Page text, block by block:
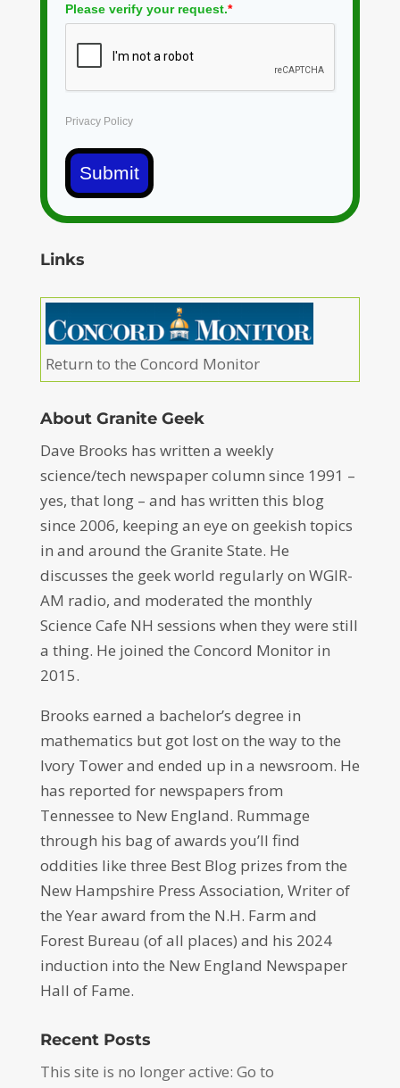
Please verify your request.*
Privacy Policy
Submit
Links
Return to the Concord Monitor
About Granite Geek
Dave Brooks has written a weekly
science/tech newspaper column since 1991 –
yes, that long – and has written this blog
since 2006, keeping an eye on geekish topics
in and around the Granite State. He
discusses the geek world regularly on WGIR-
AM radio, and moderated the monthly
Science Cafe NH sessions when they were still
a thing. He joined the Concord Monitor in
2015.
Brooks earned a bachelor’s degree in
mathematics but got lost on the way to the
Ivory Tower and ended up in a newsroom. He
has reported for newspapers from
Tennessee to New England. Rummage
through his bag of awards you’ll find
oddities like three Best Blog prizes from the
New Hampshire Press Association, Writer of
the Year award from the N.H. Farm and
Forest Bureau (of all places) and his 2024
induction into the New England Newspaper
Hall of Fame.
Recent Posts
This site is no longer active: Go to